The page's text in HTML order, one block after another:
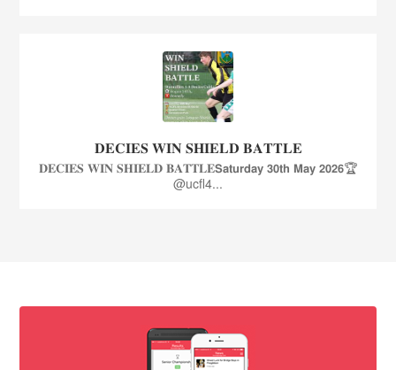
𝐃𝐄𝐂𝐈𝐄𝐒 𝐖𝐈𝐍 𝐒𝐇𝐈𝐄𝐋𝐃 𝐁𝐀𝐓𝐓𝐋𝐄
𝐃𝐄𝐂𝐈𝐄𝐒 𝐖𝐈𝐍 𝐒𝐇𝐈𝐄𝐋𝐃 𝐁𝐀𝐓𝐓𝐋𝐄𝗦𝗮𝘁𝘂𝗿𝗱𝗮𝘆 𝟯𝟬𝘁𝗵 𝗠𝗮𝘆 𝟮𝟬𝟮𝟲🏆
@ucfl4...